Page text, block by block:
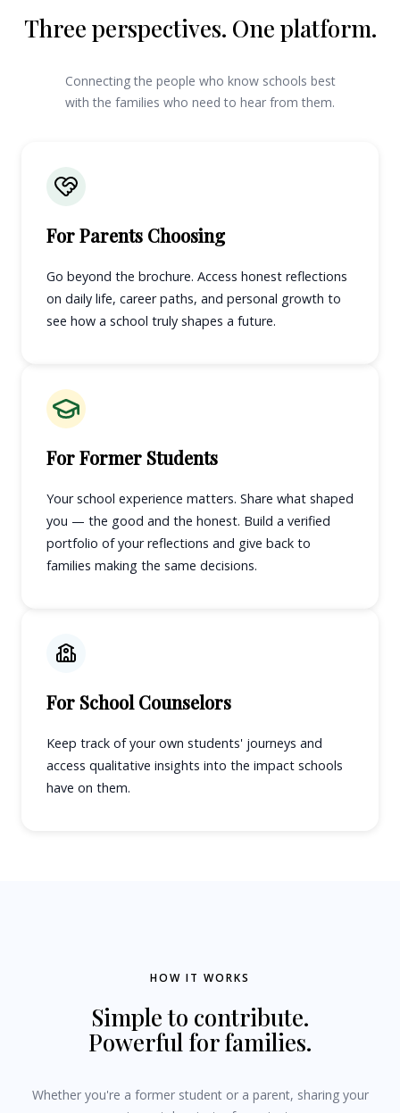
Three perspectives. One platform.
Connecting the people who know schools best
with the families who need to hear from them.
For Parents Choosing
Go beyond the brochure. Access honest reflections
on daily life, career paths, and personal growth to
see how a school truly shapes a future.
For Former Students
Your school experience matters. Share what shaped
you — the good and the honest. Build a verified
portfolio of your reflections and give back to
families making the same decisions.
For School Counselors
Keep track of your own students' journeys and
access qualitative insights into the impact schools
have on them.
HOW IT WORKS
Simple to contribute.
Powerful for families.
Whether you're a former student or a parent, sharing your